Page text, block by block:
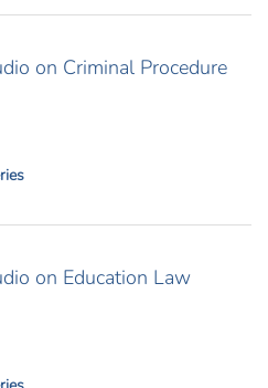
on Criminal Procedure
on Education Law